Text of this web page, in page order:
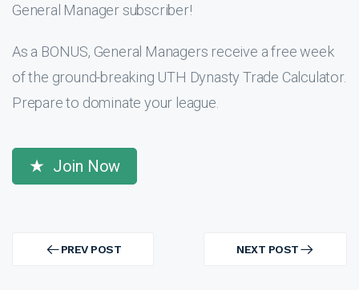
General Manager subscriber!
As a BONUS, General Managers receive a free week
of the ground-breaking UTH Dynasty Trade Calculator.
Prepare to dominate your league.
Join Now
navigation PREV POST
PREV
NEXT POST
NEXT